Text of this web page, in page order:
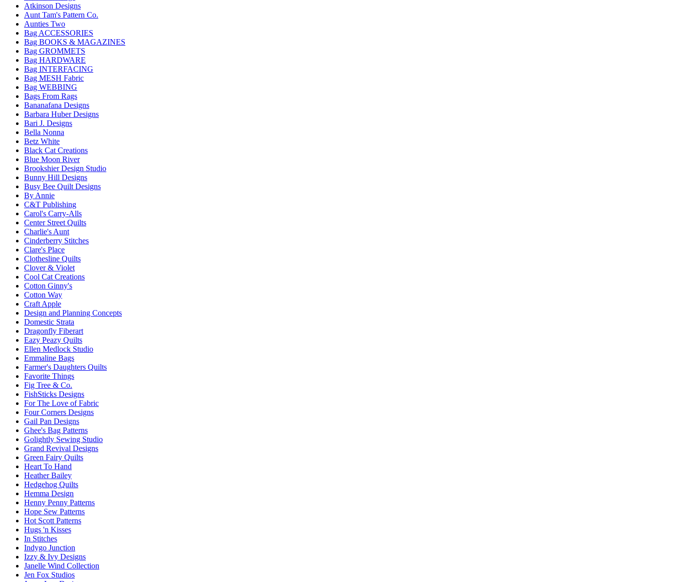
Atkinson Designs
Aunt Tam's Pattern Co.
Aunties Two
Bag ACCESSORIES
Bag BOOKS & MAGAZINES
Bag GROMMETS
Bag HARDWARE
Bag INTERFACING
Bag MESH Fabric
Bag WEBBING
Bags From Rags
Bananafana Designs
Barbara Huber Designs
Bari J. Designs
Bella Nonna
Betz White
Black Cat Creations
Blue Moon River
Brookshier Design Studio
Bunny Hill Designs
Busy Bee Quilt Designs
By Annie
C&T Publishing
Carol's Carry-Alls
Center Street Quilts
Charlie's Aunt
Cinderberry Stitches
Clare's Place
Clothesline Quilts
Clover & Violet
Cool Cat Creations
Cotton Ginny's
Cotton Way
Craft Apple
Design and Planning Concepts
Domestic Strata
Dragonfly Fiberart
Eazy Peazy Quilts
Ellen Medlock Studio
Emmaline Bags
Farmer's Daughters Quilts
Favorite Things
Fig Tree & Co.
FishSticks Designs
For The Love of Fabric
Four Corners Designs
Gail Pan Designs
Ghee's Bag Patterns
Golightly Sewing Studio
Grand Revival Designs
Green Fairy Quilts
Heart To Hand
Heather Bailey
Hedgehog Quilts
Hemma Design
Henny Penny Patterns
Hope Sew Patterns
Hot Scott Patterns
Hugs 'n Kisses
In Stitches
Indygo Junction
Izzy & Ivy Designs
Janelle Wind Collection
Jen Fox Studios